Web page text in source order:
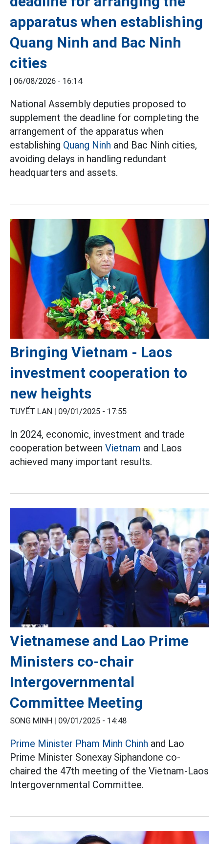
apparatus when establishing
Quang Ninh and Bac Ninh
cities
| 06/08/2026 - 16:14
National Assembly deputies proposed to
supplement the deadline for completing the
arrangement of the apparatus when
establishing Quang Ninh and Bac Ninh cities,
avoiding delays in handling redundant
headquarters and assets.
Bringing Vietnam - Laos
investment cooperation to
new heights
TUYẾT LAN | 09/01/2025 - 17:55
In 2024, economic, investment and trade
cooperation between Vietnam and Laos
achieved many important results.
Vietnamese and Lao Prime
Ministers co-chair
Intergovernmental
Committee Meeting
SONG MINH | 09/01/2025 - 14:48
Prime Minister Pham Minh Chinh and Lao
Prime Minister Sonexay Siphandone co-
chaired the 47th meeting of the Vietnam-Laos
Intergovernmental Committee.